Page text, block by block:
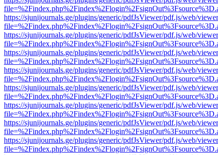
https://sjunijournals.ge/plugins/generic/pdfJsViewer/pdf.js/web/
https://sjunijournals.ge/plugins/generic/pdfJsViewer/pdf.js/web/
https://sjunijournals.ge/plugins/generic/pdfJsViewer/pdf.js/web/
https://sjunijournals.ge/plugins/generic/pdfJsViewer/pdf.js/web/
https://sjunijournals.ge/plugins/generic/pdfJsViewer/pdf.js/web/
https://sjunijournals.ge/plugins/generic/pdfJsViewer/pdf.js/web/
https://sjunijournals.ge/plugins/generic/pdfJsViewer/pdf.js/web/
https://sjunijournals.ge/plugins/generic/pdfJsViewer/pdf.js/web/